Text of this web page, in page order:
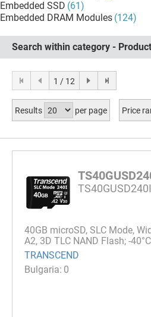
Embedded SSD (61)
Embedded DRAM Modules (124)
Search within category -
1 / 12
Results per page Price
TS40GUSD240I
40GB microSD, SLC Mode,
A2, 3D TLC NAND Flash; -
TRANSCEND
0